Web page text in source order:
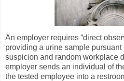
An employer requires “direct
providing a urine sample
suspicion and random workplace
employer sends an individual of
the tested employee into a